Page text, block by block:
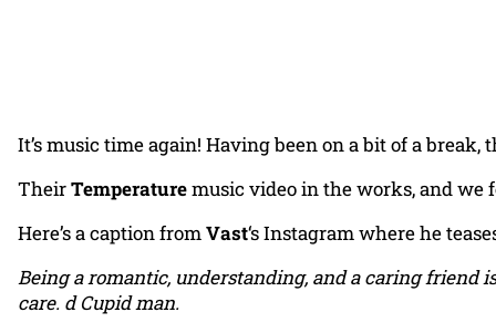
It’s music time again! Having been on a bit of a break,
TheirTemperaturemusic video in the works, and we
Here’s a caption from Vast‘s Instagram where he
Being a romantic, understanding, and a caring friend
care. d Cupid man.